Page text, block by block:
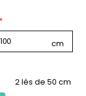
*
2 lés de 50 cm